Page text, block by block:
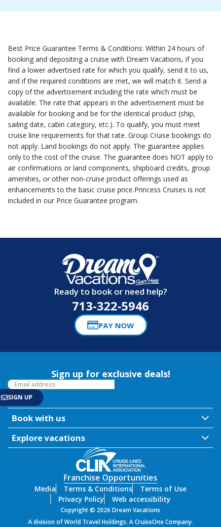
Best Price Guarantee Terms & Conditions: Within 24 hours of
booking and depositing a cruise with Dream Vacations, if you
find a lower advertised rate for which you qualify, send it to us,
and if the required conditions are met, we will match it. Send a
copy of the advertisement including the rate which must be
available. The rate that appears in the advertisement must be
available for booking and be for the identical product (ship,
sailing date, cabin category, etc.). To qualify, you must meet
cruise line requirements for that rate. Group Cruise bookings do
not apply. Land bookings do not apply. The guarantee applies
only to the cost of the cruise. The guarantee does NOT apply to
air confirmations or land components, shipboard credits, group
amenities, or other non-cruise product offerings used as
enhancements to the basic cruise price.Princess Cruises is not
included in our Price Guarantee program.
Ready to book or need help?
713-322-5946
PAY NOW
Sign up for exclusive deals!
Book with us
Explore vacations
Franchise Opportunities
Media Terms & Conditions
Terms of Use
Privacy Policy
Web accessibility
Copyright © 2026 Dream Vacations
A division of World Travel Holdings. A CruiseOne Company.